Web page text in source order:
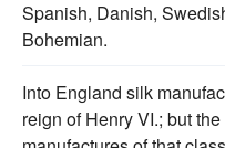
Spanish, Danish,
Bohemian.
Into England silk
reign of Henry VI.; but